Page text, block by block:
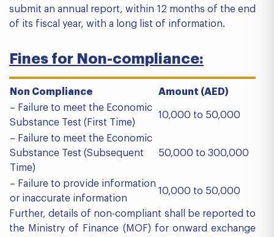
submit an annual report, within 12 months of the end
of its fiscal year, with a long list of information.
Fines for Non-compliance:
Non Compliance
Amount (AED)
– Failure to meet the Economic
Substance Test (First Time)
10,000 to 50,000
– Failure to meet the Economic
Substance Test (Subsequent
Time)
50,000 to 300,000
– Failure to provide information
or inaccurate information
10,000 to 50,000
Further, details of non-compliant shall be reported to
the Ministry of Finance (MOF) for onward exchange